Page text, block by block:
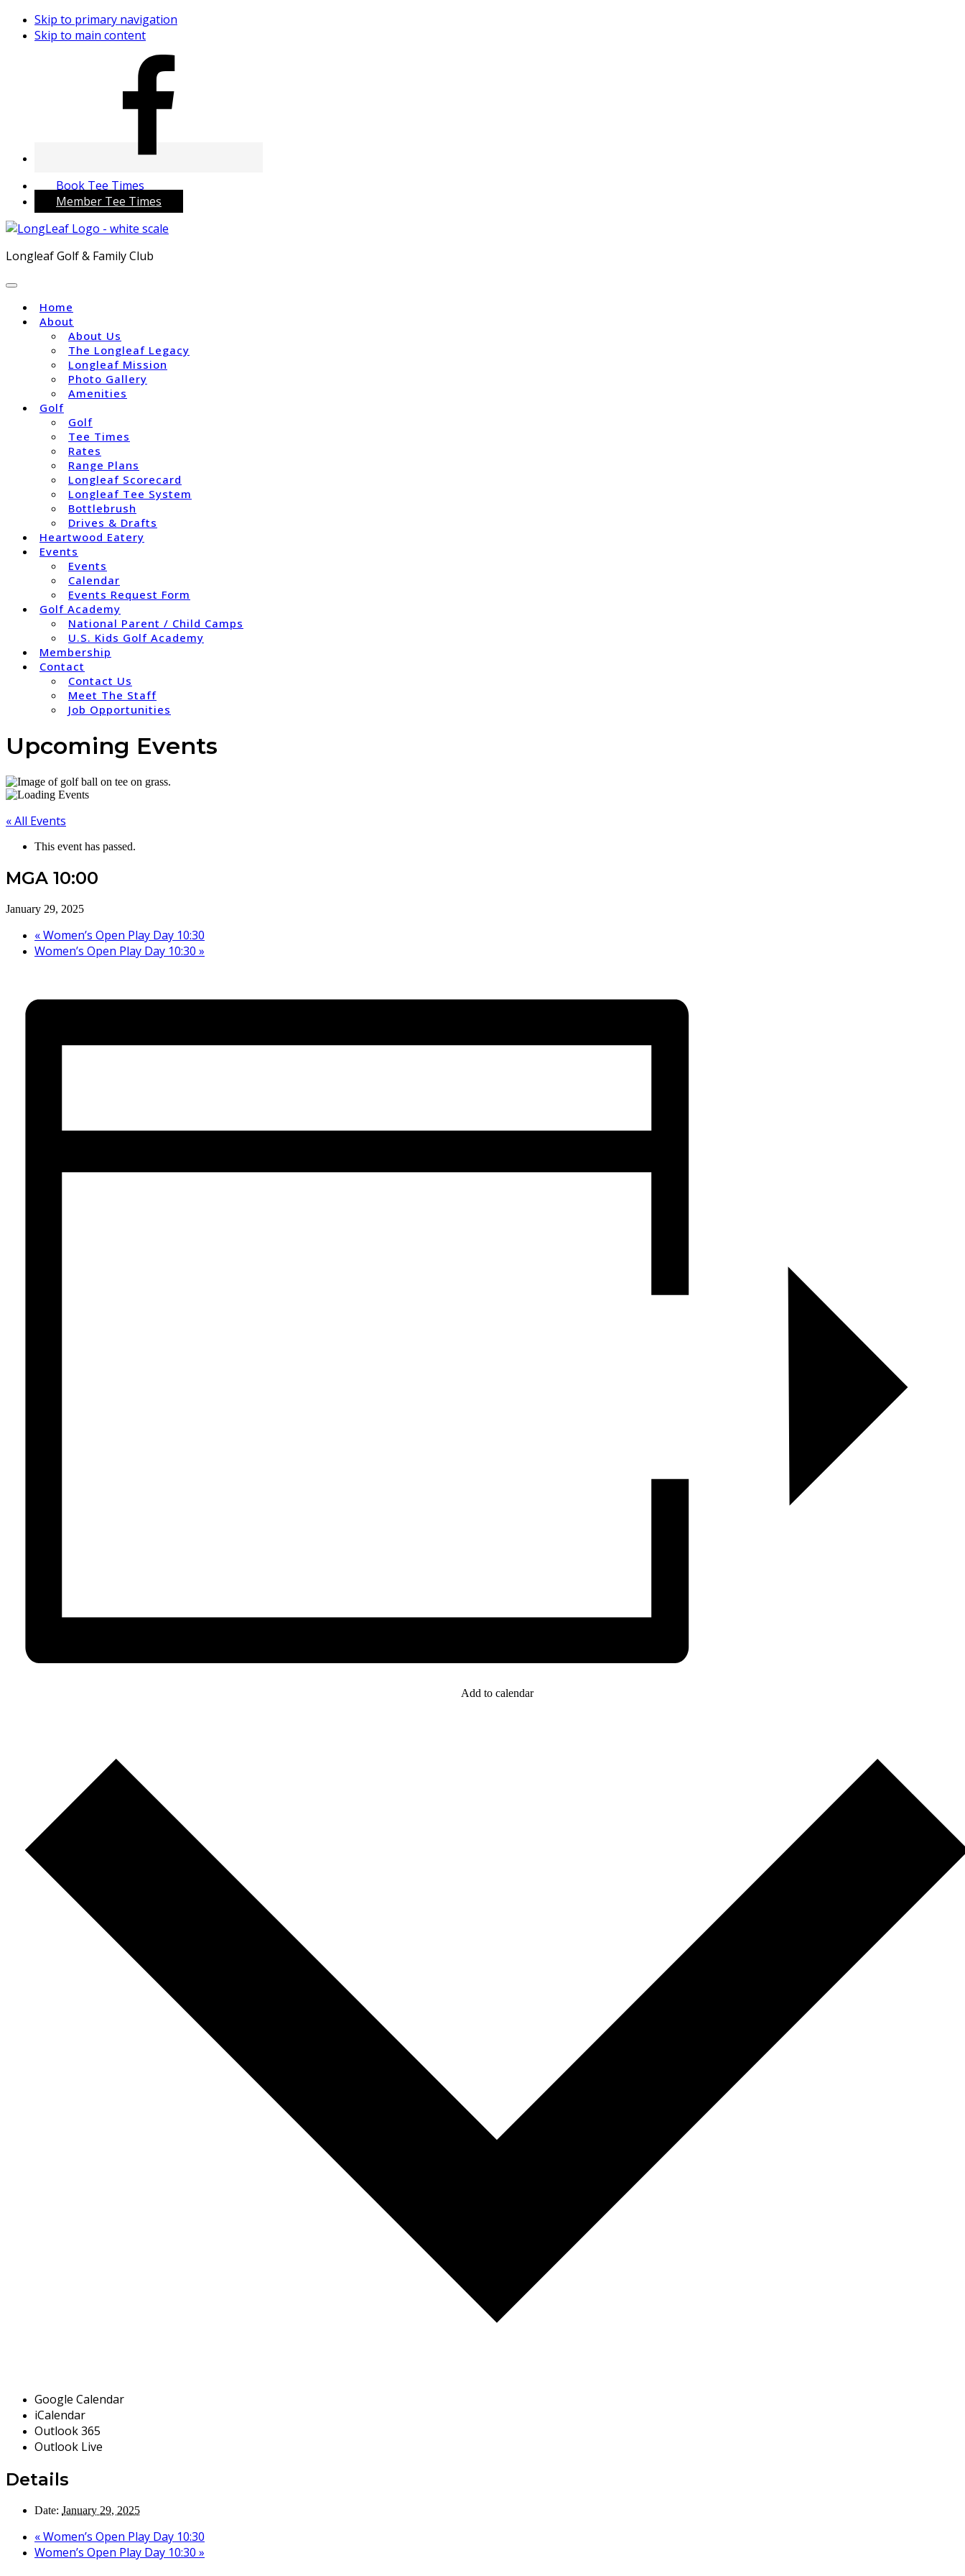
Skip to primary navigation
Skip to main content
Book Tee Times
Member Tee Times
Longleaf Golf & Family Club
Home
About
About Us
The Longleaf Legacy
Longleaf Mission
Photo Gallery
Amenities
Golf
Golf
Tee Times
Rates
Range Plans
Longleaf Scorecard
Longleaf Tee System
Bottlebrush
Drives & Drafts
Heartwood Eatery
Events
Events
Calendar
Events Request Form
Golf Academy
National Parent / Child Camps
U.S. Kids Golf Academy
Membership
Contact
Contact Us
Meet The Staff
Job Opportunities
Upcoming Events
« All Events
This event has passed.
MGA 10:00
January 29, 2025
«Women’s Open Play Day 10:30
Women’s Open Play Day 10:30 »
Add to calendar
Google Calendar
iCalendar
Outlook 365
Outlook Live
Details
Date: January 29, 2025
«Women’s Open Play Day 10:30
Women’s Open Play Day 10:30 »